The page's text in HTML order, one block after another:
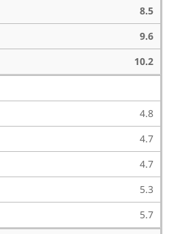
8.5
9.6
10.2
4.8
4.7
4.7
5.3
5.7